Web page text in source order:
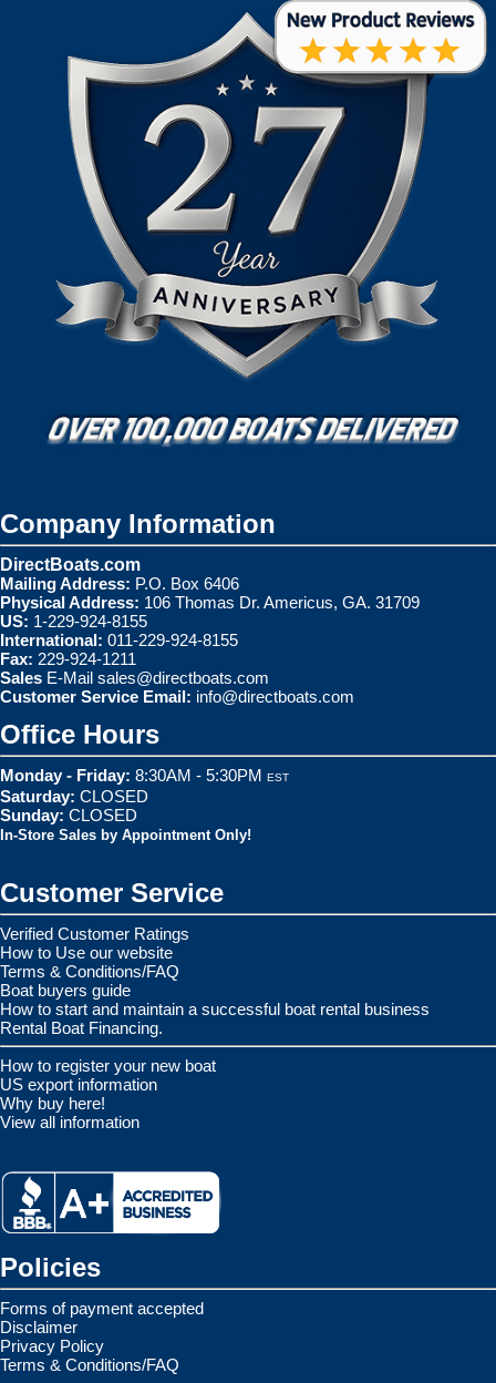
Company Information
DirectBoats.com
Mailing Address: P.O. Box 6406
Physical Address: 106 Thomas Dr. Americus, GA. 31709
US: 1-229-924-8155
International: 011-229-924-8155
Fax: 229-924-1211
Sales E-Mail sales@directboats.com
Customer Service Email: info@directboats.com
Office Hours
Monday - Friday: 8:30AM - 5:30PM EST
Saturday: CLOSED
Sunday: CLOSED
In-Store Sales by Appointment Only!
Customer Service
Verified Customer Ratings
How to Use our website
Terms & Conditions/FAQ
Boat buyers guide
How to start and maintain a successful boat rental business
Rental Boat Financing.
How to register your new boat
US export information
Why buy here!
View all information
Policies
Forms of payment accepted
Disclaimer
Privacy Policy
Terms & Conditions/FAQ